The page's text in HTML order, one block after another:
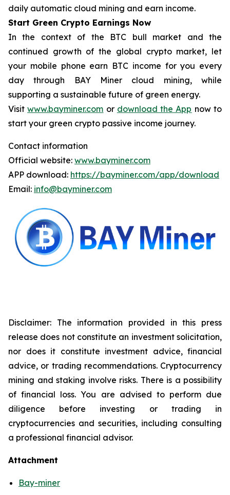
daily automatic cloud mining and earn income.
Start Green Crypto Earnings Now
In the context of the BTC bull market and the
continued growth of the global crypto market, let
your mobile phone earn BTC income for you every
day through BAY Miner cloud mining, while
supporting a sustainable future of green energy.
Visitwww.bayminer.com or download the App now to
start your green crypto passive income journey.
Contact information
Official website: www.bayminer.com
APP download: https://bayminer.com/app/download
Email: info@bayminer.com
Disclaimer: The information provided in this press
release does not constitute an investment solicitation,
nor does it constitute investment advice, financial
advice, or trading recommendations. Cryptocurrency
mining and staking involve risks. There is a possibility
of financial loss. You are advised to perform due
diligence before investing or trading in
cryptocurrencies and securities, including consulting
a professional financial advisor.
Attachment
Bay-miner